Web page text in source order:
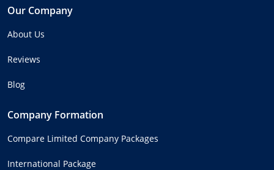
Our Company
About Us
Reviews
Blog
Company Formation
Compare Limited Company Packages
International Package